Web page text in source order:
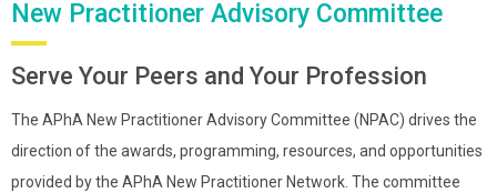
New Practitioner Advisory Committee
Serve Your Peers and Your Profession
The APhA New Practitioner Advisory Committee (NPAC) drives the
direction of the awards, programming, resources, and opportunities
provided by the APhA New Practitioner Network. The committee